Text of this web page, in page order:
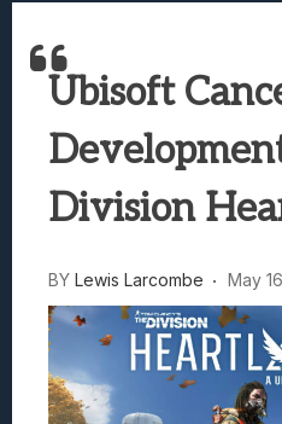
Truck-Kun
Lunarium
Ubisoft
Division
BY Lewis Larcombe May